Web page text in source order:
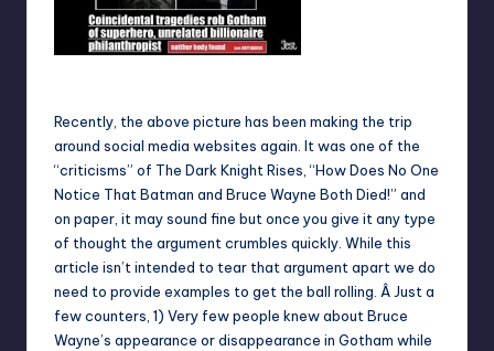
Recently, the above picture has been making the trip
around social media websites again. It was one of the
“criticisms” of The Dark Knight Rises, “How Does No One
Notice That Batman and Bruce Wayne Both Died!” and
on paper, it may sound fine but once you give it any type
of thought the argument crumbles quickly. While this
article isn’t intended to tear that argument apart we do
need to provide examples to get the ball rolling. Â Just a
few counters, 1) Very few people knew about Bruce
Wayne’s appearance or disappearance in Gotham while